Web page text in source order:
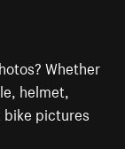
Whether
helmet,
bike pictures